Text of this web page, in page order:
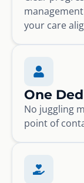
your care
One
No juggling
point of